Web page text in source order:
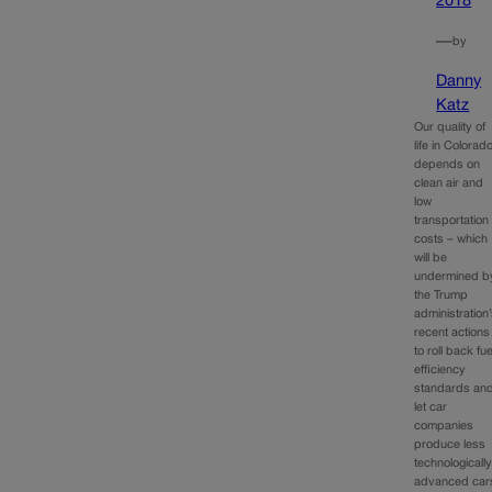
—by
Danny
Katz
Our quality of
life in
depends on
clean air and
low
transportation
costs – which
will be
undermined
the Trump
recent actions
to roll back
efficiency
standards
let car
companies
produce less
technologically
advanced